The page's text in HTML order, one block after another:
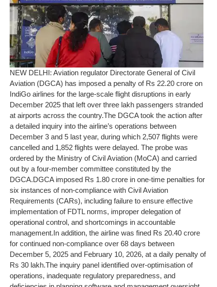
NEW DELHI: Aviation regulator Directorate General of Civil
Aviation (DGCA) has imposed a penalty of Rs 22.20 crore on
IndiGo airlines for the large-scale flight disruptions in early
December 2025 that left over three lakh passengers stranded
at airports across the country.The DGCA took the action after
a detailed inquiry into the airline’s operations between
December 3 and 5 last year, during which 2,507 flights were
cancelled and 1,852 flights were delayed. The probe was
ordered by the Ministry of Civil Aviation (MoCA) and carried
out by a four-member committee constituted by the
DGCA.DGCA imposed Rs 1.80 crore in one-time penalties for
six instances of non-compliance with Civil Aviation
Requirements (CARs), including failure to ensure effective
implementation of FDTL norms, improper delegation of
operational control, and shortcomings in accountable
management.In addition, the airline was fined Rs 20.40 crore
for continued non-compliance over 68 days between
December 5, 2025 and February 10, 2026, at a daily penalty of
Rs 30 lakh.The inquiry panel identified over-optimisation of
operations, inadequate regulatory preparedness, and